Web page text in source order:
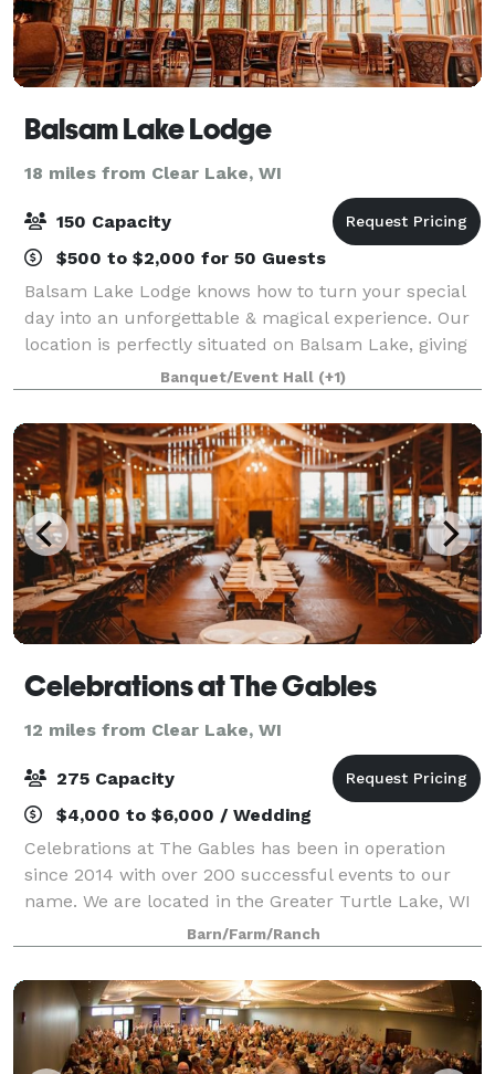
Balsam Lake Lodge
18 miles from Clear Lake, WI
150 Capacity
$500 to $2,000 for 50 Guests
Balsam Lake Lodge knows how to turn your special
day into an unforgettable & magical experience. Our
location is perfectly situated on Balsam Lake, giving
you and your guests a beautiful, scenic backdrop.
The facilities at Balsam Lake Lodg
Banquet/Event Hall (+1)
Celebrations at The Gables
12 miles from Clear Lake, WI
275 Capacity
$4,000 to $6,000 / Wedding
Celebrations at The Gables has been in operation
since 2014 with over 200 successful events to our
name. We are located in the Greater Turtle Lake, WI
area. We are a family owned business that has been
serving events as caterers for 30+ plu
Barn/Farm/Ranch